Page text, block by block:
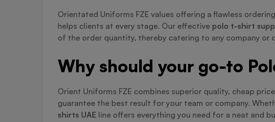
Orientated Uniforms FZE values offering a flawless
helps clients at every stage. Our effective polo t-shirt
of the order quantity, thereby catering to any company or
Why should your go-to
Orient Uniforms FZE combines superior quality, cheap
guarantee the best result for your team or company.
shirts UAE line offers everything you need for a neat and